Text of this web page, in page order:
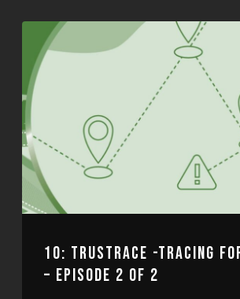
10: TRUSTRACE -TRACING
– EPISODE 2 OF 2